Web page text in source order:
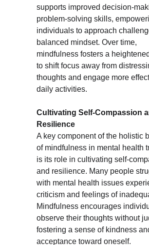
supports improved decision-
problem-solving skills,
individuals to approach
balanced mindset. Over time,
mindfulness fosters a
to shift focus away from
thoughts and engage more
daily activities.
Cultivating Self-Compassion
Resilience
A key component of the holistic
of mindfulness in mental health
is its role in cultivating self-
and resilience. Many people
with mental health issues
criticism and feelings of
Mindfulness encourages
observe their thoughts without
fostering a sense of kindness
acceptance toward oneself.